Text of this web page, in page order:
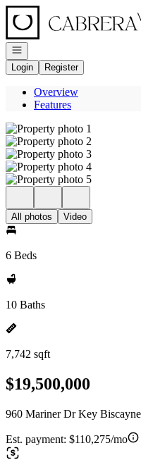
Go to: Homepage
Open navigation
Login
Register
Overview
Features
All photos Video
6 Beds
10 Baths
7,742 sqft
$19,500,000
960 Mariner Dr Key
Est. payment: $110,275/mo